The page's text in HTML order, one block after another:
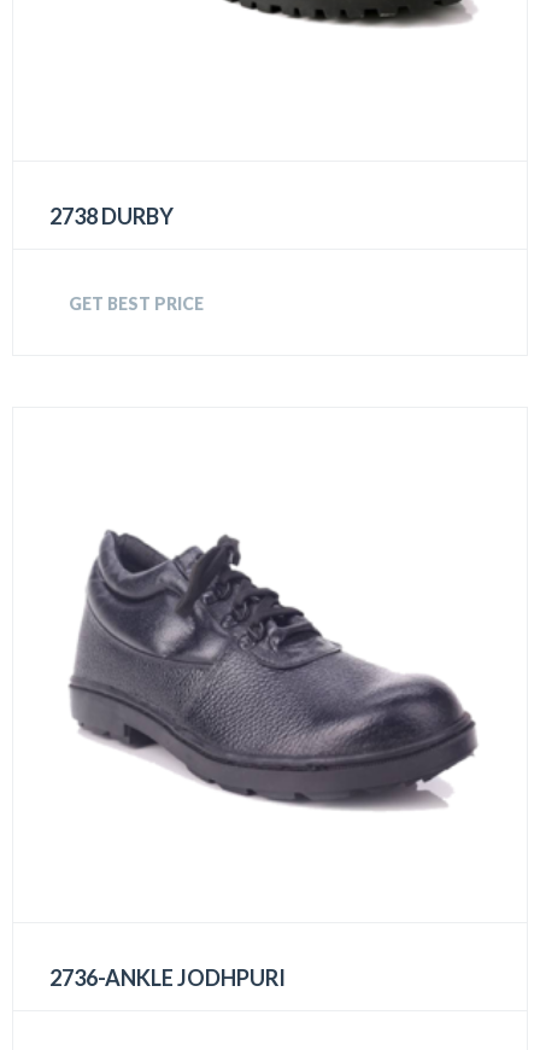
2738 DURBY
GET BEST PRICE
2736-ANKLE JODHPURI